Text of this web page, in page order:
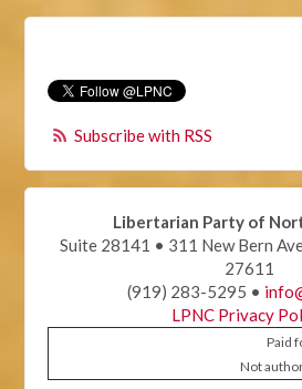
Subscribe with RSS
Libertarian Party of
Suite 28141 • 311 New Bern
27611
(919) 283-5295 •
LPNC Privacy
Paid
Not